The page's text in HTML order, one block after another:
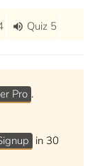
volume_up Quiz 5
Pro .
in 30